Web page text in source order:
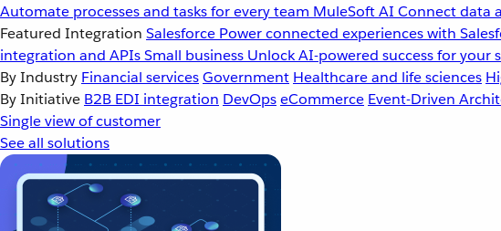
Automate processes and tasks for every team MuleSoft AI Connect data
Featured Integration Salesforce Power connected experiences with
integration and APIsSmall business Unlock AI-powered success for your
By Industry Financial servicesGovernment Healthcare and life sciences
By Initiative B2B EDI integration DevOpseCommerce Event-Driven
Single view of customer
See all solutions